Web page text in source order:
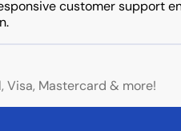
customer support
Visa, Mastercard & more!